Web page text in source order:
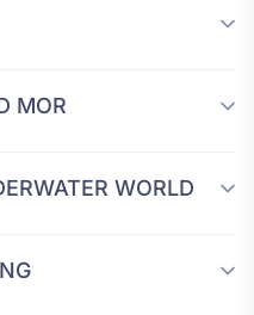
MOR
WORLD